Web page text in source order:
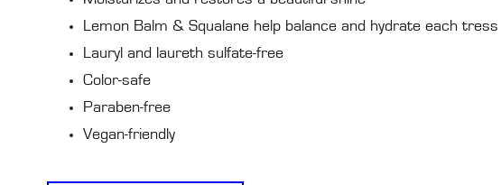
Lemon Balm & Squalane help balance and hydrate each tress
Lauryl and laureth sulfate-free
Color-safe
Paraben-free
Vegan-friendly